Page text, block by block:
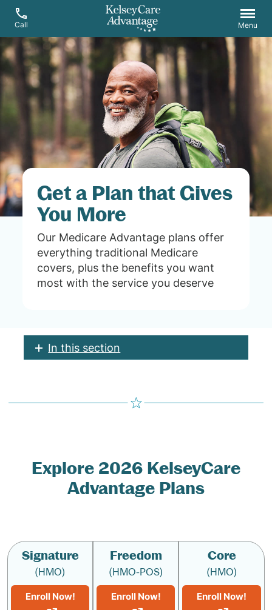
Call Menu
Get a Plan that Gives
You More
Our Medicare Advantage plans offer
everything traditional Medicare
covers, plus the benefits you want
most with the service you deserve
In this section
Explore 2026 KelseyCare
Advantage Plans
Signature
(HMO)
Enroll Now!
Freedom
(HMO-POS)
Enroll Now!
Core
(HMO)
Enroll Now!